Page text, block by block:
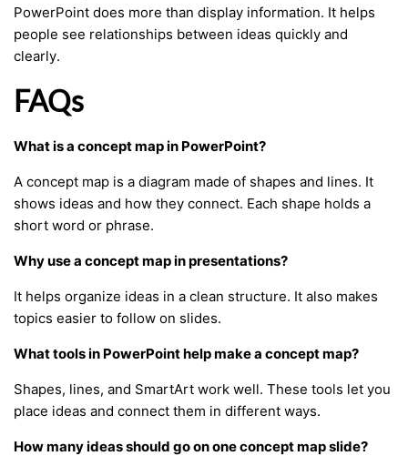
PowerPoint does more than display information. It helps
people see relationships between ideas quickly and
clearly.
FAQs
What is a concept map in PowerPoint?
A concept map is a diagram made of shapes and lines. It
shows ideas and how they connect. Each shape holds a
short word or phrase.
Why use a concept map in presentations?
It helps organize ideas in a clean structure. It also makes
topics easier to follow on slides.
What tools in PowerPoint help make a concept map?
Shapes, lines, and SmartArt work well. These tools let you
place ideas and connect them in different ways.
How many ideas should go on one concept map slide?